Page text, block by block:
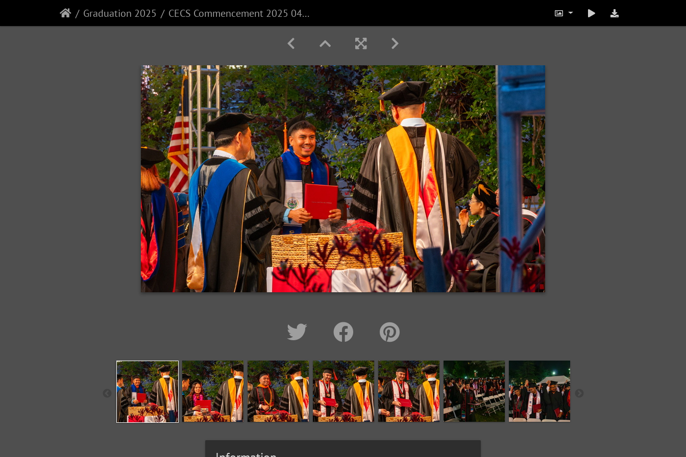
Graduation 2025 CECS Commencement 2025 040625 0169